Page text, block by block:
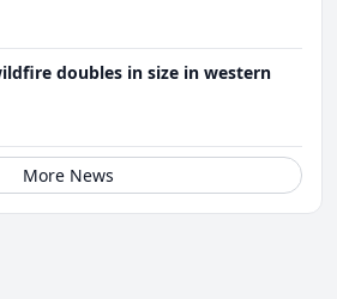
doubles in size in western
More News